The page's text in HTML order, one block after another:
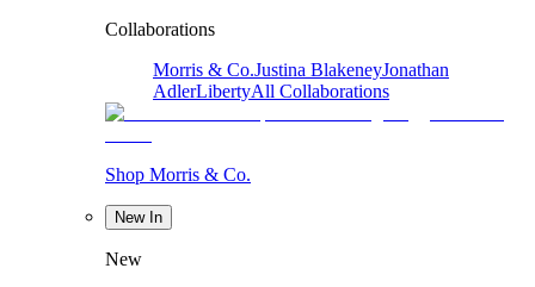
Collaborations
Morris & Co.Justina BlakeneyJonathan
AdlerLibertyAll Collaborations
Shop Morris & Co.
New In
New